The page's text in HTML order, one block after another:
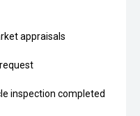
appraisals
inspection completed